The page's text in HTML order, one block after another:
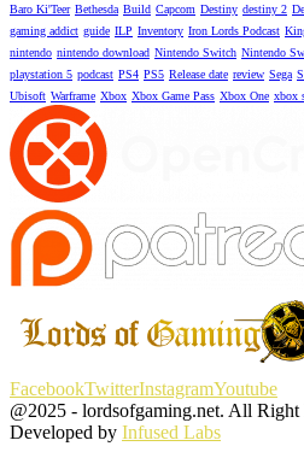
Baro Ki'Teer Bethesda Build Capcom Destiny destiny 2
gaming addict guide ILP Inventory Iron Lords Podcast
nintendo nintendo download Nintendo Switch Nintendo
playstation 5 podcast PS4 PS5 Release date review Sega
Ubisoft Warframe Xbox Xbox Game Pass Xbox One xbox
FacebookTwitterInstagramYoutube
@2025 - lordsofgaming.net. All Right
Developed by Infused Labs